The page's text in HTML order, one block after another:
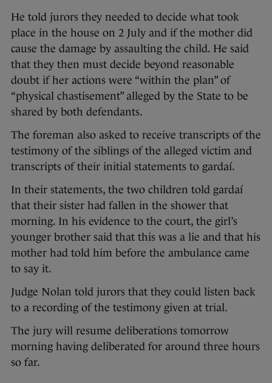
He told jurors they needed to decide what took
place in the house on 2 July and if the mother did
cause the damage by assaulting the child. He said
that they then must decide beyond reasonable
doubt if her actions were “within the plan” of
“physical chastisement” alleged by the State to be
shared by both defendants.
The foreman also asked to receive transcripts of the
testimony of the siblings of the alleged victim and
transcripts of their initial statements to gardaí.
In their statements, the two children told gardaí
that their sister had fallen in the shower that
morning. In his evidence to the court, the girl’s
younger brother said that this was a lie and that his
mother had told him before the ambulance came
to say it.
Judge Nolan told jurors that they could listen back
to a recording of the testimony given at trial.
The jury will resume deliberations tomorrow
morning having deliberated for around three hours
so far.